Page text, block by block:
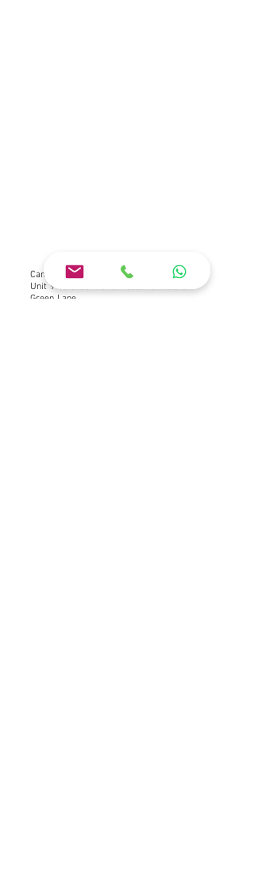
Camper Conversion Specialists Ltd
Unit 9-10 Green Lane Industrial Estate
Green Lane